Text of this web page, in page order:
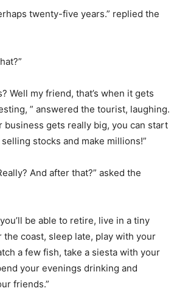
twenty-five years.” replied the
Well my friend, that’s when it gets
” answered the tourist, laughing.
business gets really big, you can start
stocks and make millions!”
And after that?” asked the
be able to retire, live in a tiny
the coast, sleep late, play with your
a few fish, take a siesta with your
your evenings drinking and
friends.”